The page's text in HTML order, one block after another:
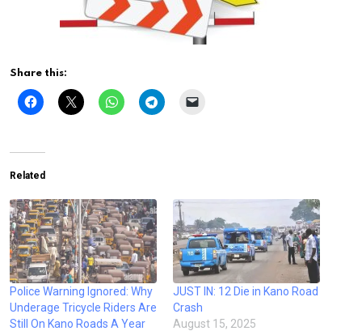
Share this:
Related
Police Warning Ignored: Why
Underage Tricycle Riders Are
Still On Kano Roads A Year
JUST IN: 12 Die in Kano Road
Crash
August 15, 2025